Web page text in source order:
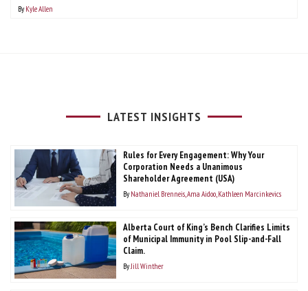
By Kyle Allen
LATEST INSIGHTS
Rules for Every Engagement: Why Your
Corporation Needs a Unanimous
Shareholder Agreement (USA)
By Nathaniel Brenneis Ama Aidoo Kathleen Marcinkevics
Alberta Court of King’s Bench Clarifies Limits
of Municipal Immunity in Pool Slip-and-Fall
Claim.
ByJill Winther